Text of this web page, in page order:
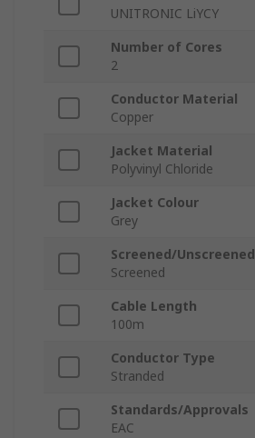
UNITRONIC LiYCY
Number of Cores
2
Conductor Material
Copper
Jacket Material
Polyvinyl Chloride
Jacket Colour
Grey
Screened/Unscreened
Screened
Cable Length
100m
Conductor Type
Stranded
Standards/Approvals
EAC